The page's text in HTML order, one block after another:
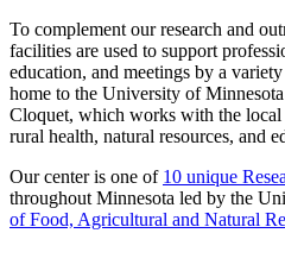
To complement our research and
facilities are used to support
education, and meetings by a
home to the University of
Cloquet, which works with the local
rural health, natural resources, and
Our center is one of 10 unique
throughout Minnesota led by the
of Food, Agricultural and Natural